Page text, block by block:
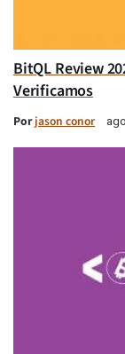
BitQL Review
Verificamos
Porjason conor